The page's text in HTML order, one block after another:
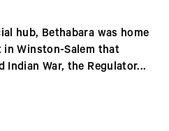
hub, Bethabara was home
Winston-Salem that
Indian War, the Regulator...